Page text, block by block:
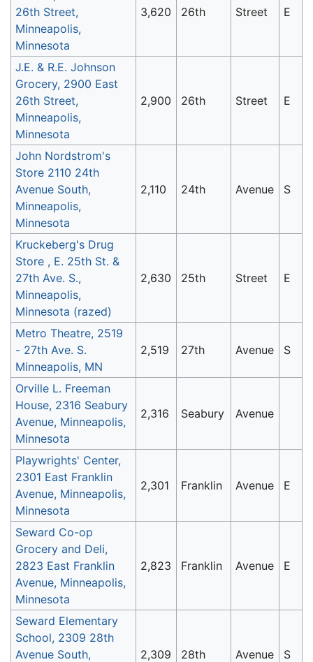
26th Street,
Minneapolis,
Minnesota
3,620 26th Street E
J.E. & R.E. Johnson
Grocery, 2900 East
26th Street,
Minneapolis,
Minnesota
2,900 26th Street E
John Nordstrom's
Store 2110 24th
Avenue South,
Minneapolis,
Minnesota
2,110 24th Avenue S
Kruckeberg's Drug
Store , E. 25th St. &
27th Ave. S.,
Minneapolis,
Minnesota (razed)
2,630 25th Street E
Metro Theatre, 2519
- 27th Ave. S.
Minneapolis, MN
2,519 27th Avenue S
Orville L. Freeman
House, 2316 Seabury
Avenue, Minneapolis,
Minnesota
2,316 Seabury Avenue
Playwrights' Center,
2301 East Franklin
Avenue, Minneapolis,
Minnesota
2,301 Franklin Avenue E
Seward Co-op
Grocery and Deli,
2823 East Franklin
Avenue, Minneapolis,
Minnesota
2,823 Franklin Avenue E
Seward Elementary
School, 2309 28th
Avenue South,
2,309 28th Avenue S